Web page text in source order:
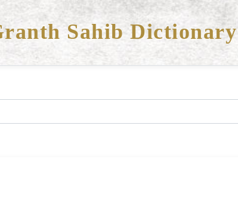
Sahib Dictionary